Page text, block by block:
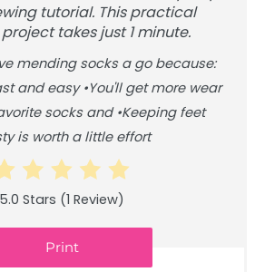
tutorial. This practical
takes just 1 minute.
mending socks a go because:
and easy •You'll get more wear
socks and •Keeping feet
is worth a little effort
5.0 Stars (1 Review)
Print